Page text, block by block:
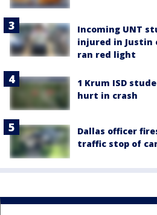
Incoming UNT
injured in Justin
ran red light
1 Krum ISD
hurt in crash
Dallas officer
traffic stop of